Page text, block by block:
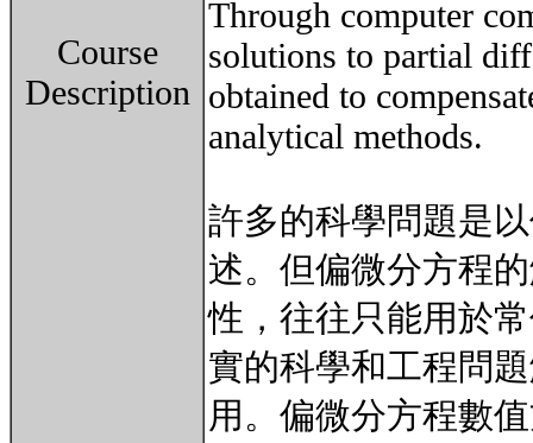
Course
Description
Through computer
solutions to partial
obtained to
analytical methods.
許多的科學問題是
述。但偏微分方程
性，往往只能用於
實的科學和工程問
用。偏微分方程數